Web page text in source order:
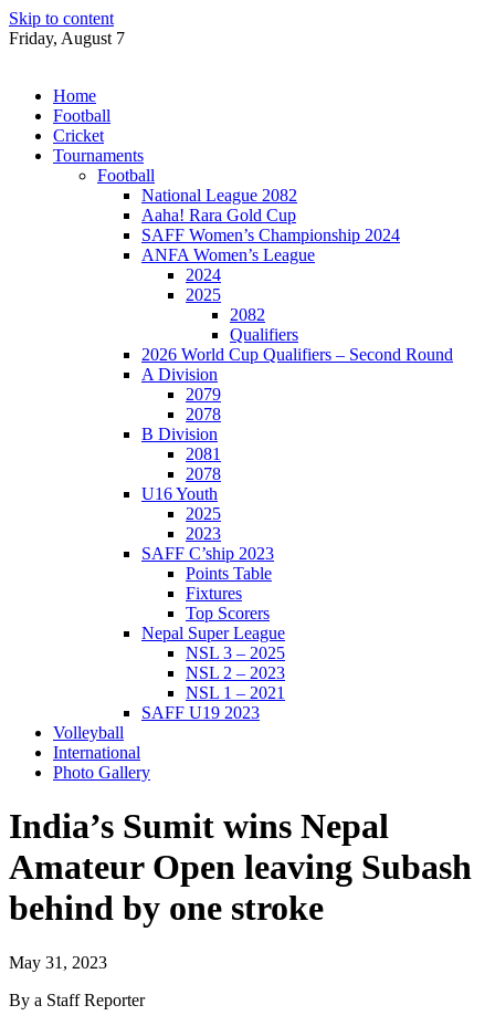
Skip to content
Friday, August 7
Home
Football
Cricket
Tournaments
Football
National League 2082
Aaha! Rara Gold Cup
SAFF Women’s Championship 2024
ANFA Women’s League
2024
2025
2082
Qualifiers
2026 World Cup Qualifiers – Second Round
A Division
2079
2078
B Division
2081
2078
U16 Youth
2025
2023
SAFF C’ship 2023
Points Table
Fixtures
Top Scorers
Nepal Super League
NSL 3 – 2025
NSL 2 – 2023
NSL 1 – 2021
SAFF U19 2023
Volleyball
International
Photo Gallery
India’s Sumit wins Nepal
Amateur Open leaving Subash
behind by one stroke
May 31, 2023
By a Staff Reporter